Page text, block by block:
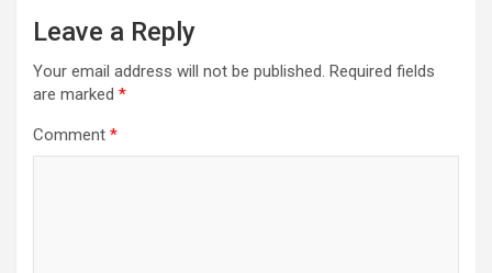
Leave a Reply
Your email address will not be published. Required fields
are marked *
Comment *